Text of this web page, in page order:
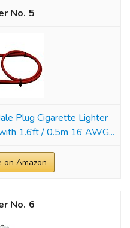
5
Plug Cigarette Lighter
1.6ft / 0.5m 16 AWG...
on Amazon
6